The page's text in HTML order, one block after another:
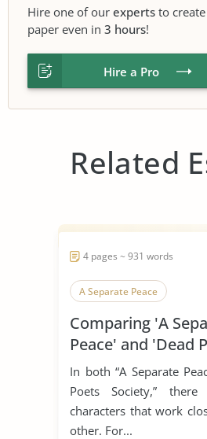
Hire one of our experts to
paper even in 3 hours!
Hire a Pro
Related
4 pages ~ 931 words
A Separate Peace
Comparing 'A
Peace' and 'Dead
Society'
In both “A Separate
Poets Society,”
characters that work
other. For...